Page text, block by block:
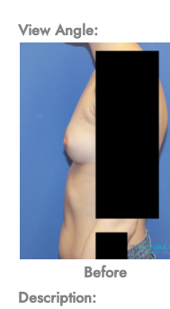
View Angle:
Before
Description: